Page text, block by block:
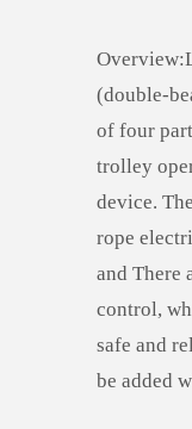
(double-
of four
trolley
device.
rope
and There
control,
safe and
be added